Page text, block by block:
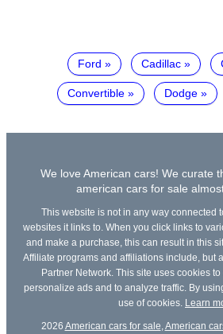
Ford Cadillac
Convertible Dodge
We love American cars! We curate
american cars for sale
This website is not in any way connected
websites it links to. When you click links to
and make a purchase, this can result in this
Affiliate programs and affiliations include, but
Partner Network. This site uses cookies
personalize ads and to analyze traffic. By
use of cookies. Learn
2026 American cars for sale American